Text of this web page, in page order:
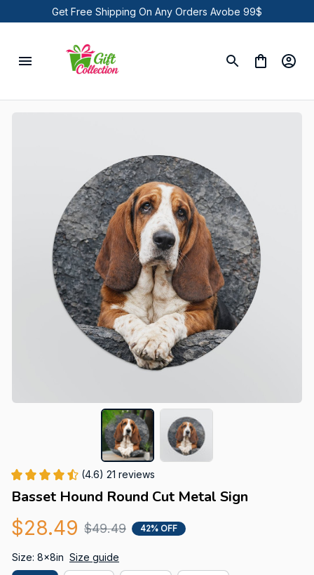
Get Free Shipping On Any Orders Avobe 99$
(4.6) 21 reviews
Basset Hound Round Cut Metal Sign
$28.49 $49.49 42% OFF
Size: 8x8in Size guide